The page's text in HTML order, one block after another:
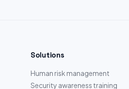
Solutions
Human risk management
Security awareness training